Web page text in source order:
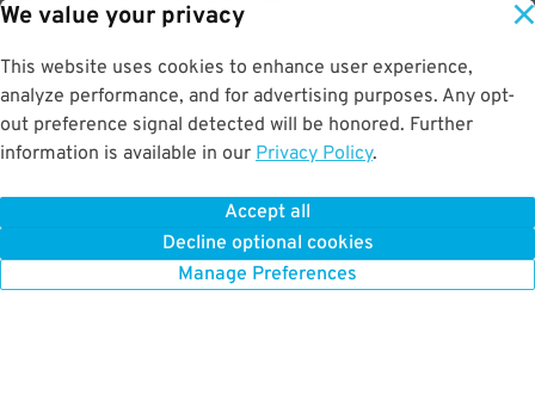
We value your privacy
This website uses cookies to enhance user experience,
analyze performance, and for advertising purposes. Any opt-
out preference signal detected will be honored. Further
information is available in our Privacy Policy.
Accept all
Decline optional cookies
Manage Preferences
No need to speak to an attendant; your parking pass is validated
by your license plate
BOOK NOW